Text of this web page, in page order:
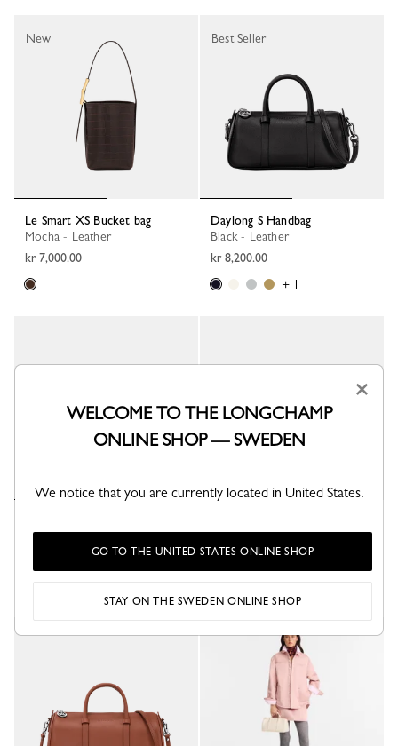
Le Smart XS Bucket bag
Mocha - Leather
kr 7,000.00
New
Daylong S Handbag
Black - Leather
kr 8,200.00
+ 1
Best Seller
Cognac - Leather
kr 11,800.00
×
WELCOME TO THE LONGCHAMP
ONLINE SHOP — SWEDEN
We notice that you are currently located in United States.
GO TO THE UNITED STATES ONLINE SHOP
STAY ON THE SWEDEN ONLINE SHOP